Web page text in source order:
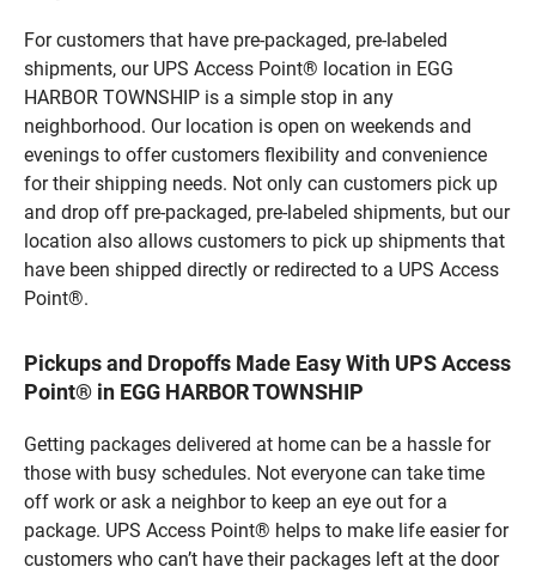
For customers that have pre-packaged, pre-labeled
shipments, our UPS Access Point® location in EGG
HARBOR TOWNSHIP is a simple stop in any
neighborhood. Our location is open on weekends and
evenings to offer customers flexibility and convenience
for their shipping needs. Not only can customers pick up
and drop off pre-packaged, pre-labeled shipments, but our
location also allows customers to pick up shipments that
have been shipped directly or redirected to a UPS Access
Point®.
Pickups and Dropoffs Made Easy With UPS Access
Point® in EGG HARBOR TOWNSHIP
Getting packages delivered at home can be a hassle for
those with busy schedules. Not everyone can take time
off work or ask a neighbor to keep an eye out for a
package. UPS Access Point® helps to make life easier for
customers who can’t have their packages left at the door